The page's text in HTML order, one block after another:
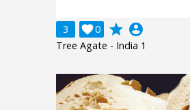
3 0
 grade account_circle
Tree Agate - India 1